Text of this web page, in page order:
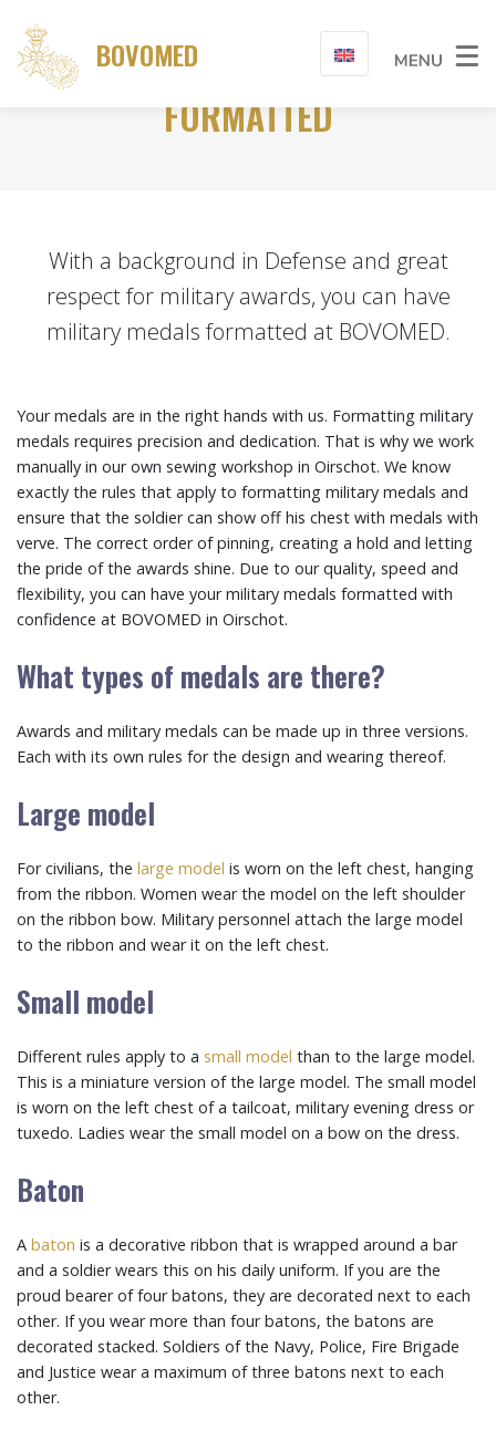
BOVOMED
HAVE MILITARY MEDALS
FORMATTED
With a background in Defense and great
respect for military awards, you can have
military medals formatted at BOVOMED.
Your medals are in the right hands with us. Formatting military
medals requires precision and dedication. That is why we work
manually in our own sewing workshop in Oirschot. We know
exactly the rules that apply to formatting military medals and
ensure that the soldier can show off his chest with medals with
verve. The correct order of pinning, creating a hold and letting
the pride of the awards shine. Due to our quality, speed and
flexibility, you can have your military medals formatted with
confidence at BOVOMED in Oirschot.
What types of medals are there?
Awards and military medals can be made up in three versions.
Each with its own rules for the design and wearing thereof.
Large model
For civilians, the large model is worn on the left chest, hanging
from the ribbon. Women wear the model on the left shoulder
on the ribbon bow. Military personnel attach the large model
to the ribbon and wear it on the left chest.
Small model
Different rules apply to a small model than to the large model.
This is a miniature version of the large model. The small model
is worn on the left chest of a tailcoat, military evening dress or
tuxedo. Ladies wear the small model on a bow on the dress.
Baton
A baton is a decorative ribbon that is wrapped around a bar
and a soldier wears this on his daily uniform. If you are the
proud bearer of four batons, they are decorated next to each
other. If you wear more than four batons, the batons are
decorated stacked. Soldiers of the Navy, Police, Fire Brigade
and Justice wear a maximum of three batons next to each
other.